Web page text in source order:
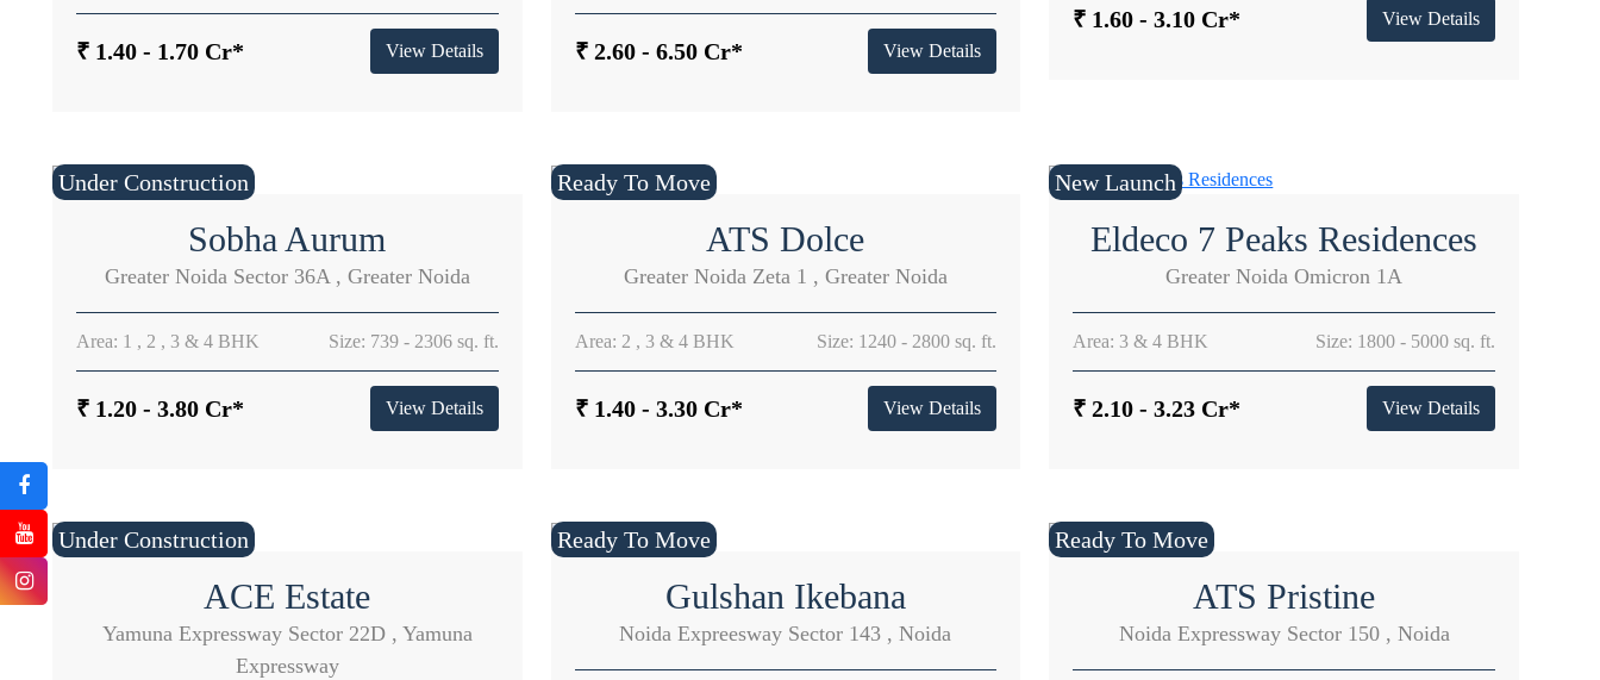
₹ 1.40 - 1.70 Cr* View Details ₹ 2.60 - 6.50 Cr* View Details
₹ 1.60 - 3.10 Cr* View Details
Under Construction
Sobha Aurum
Greater Noida Sector 36A , Greater Noida
Area: 1 , 2 , 3 & 4 BHK Size: 739 - 2306 sq. ft.
₹ 1.20 - 3.80 Cr* View Details
Ready To Move
ATS Dolce
Greater Noida Zeta 1 , Greater Noida
Area: 2 , 3 & 4 BHK Size: 1240 - 2800 sq. ft.
₹ 1.40 - 3.30 Cr* View Details
New Launch
Eldeco 7 Peaks Residences
Greater Noida Omicron 1A
Area: 3 & 4 BHK Size: 1800 - 5000 sq. ft.
₹ 2.10 - 3.23 Cr* View Details
Under Construction
ACE Estate
Yamuna Expressway Sector 22D , Yamuna
Expressway
Ready To Move
Gulshan Ikebana
Noida Expreesway Sector 143 , Noida
Ready To Move
ATS Pristine
Noida Expressway Sector 150 , Noida